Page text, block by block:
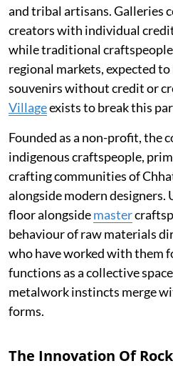
and tribal artisans. Galleries
creators with individual
while traditional
regional markets, expected
souvenirs without credit or
Villageexists to break this
Founded as a non-profit, the
indigenous craftspeople,
crafting communities of
alongside modern designers.
floor alongsidemaster
behaviour of raw materials
who have worked with them
functions as a collective
metalwork instincts merge
forms.
The Innovation Of